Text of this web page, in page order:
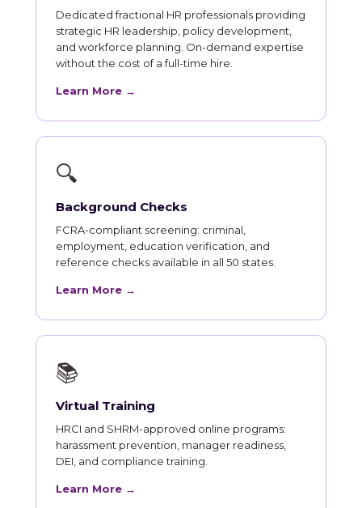
Dedicated fractional HR professionals providing
strategic HR leadership, policy development,
and workforce planning. On-demand expertise
without the cost of a full-time hire.
Learn More →
🔍
Background Checks
FCRA-compliant screening: criminal,
employment, education verification, and
reference checks available in all 50 states.
Learn More →
📚
Virtual Training
HRCI and SHRM-approved online programs:
harassment prevention, manager readiness,
DEI, and compliance training.
Learn More →